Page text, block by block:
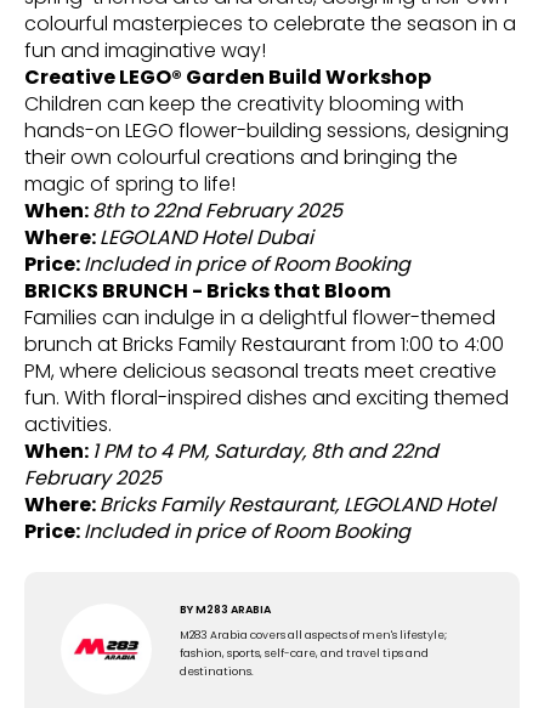
colourful masterpieces to celebrate the season in a
fun and imaginative way!
Creative LEGO® Garden Build Workshop
Children can keep the creativity blooming with
hands-on LEGO flower-building sessions, designing
their own colourful creations and bringing the
magic of spring to life!
When:8th to 22nd February 2025
Where:LEGOLAND Hotel Dubai
Price:Included in price of Room Booking
BRICKS BRUNCH - Bricks that Bloom
Families can indulge in a delightful flower-themed
brunch at Bricks Family Restaurant from 1:00 to 4:00
PM, where delicious seasonal treats meet creative
fun. With floral-inspired dishes and exciting themed
activities.
When: 1 PM to 4 PM, Saturday, 8th and 22nd
February 2025
Where:Bricks Family Restaurant, LEGOLAND Hotel
Price:Included in price of Room Booking
BYM283 ARABIA
M283 Arabia covers all aspects of men's lifestyle;
fashion, sports, self-care, and travel tips and
destinations.